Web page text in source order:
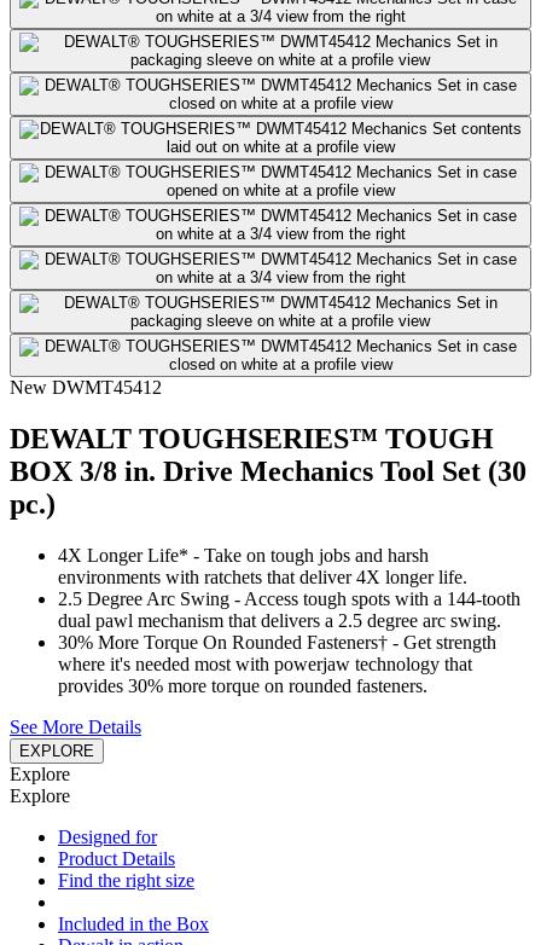
New DWMT45412
DEWALT TOUGHSERIES™ TOUGH
BOX 3/8 in. Drive Mechanics Tool Set (30
pc.)
4X Longer Life* - Take on tough jobs and harsh
environments with ratchets that deliver 4X longer life.
2.5 Degree Arc Swing - Access tough spots with a 144-tooth
dual pawl mechanism that delivers a 2.5 degree arc swing.
30% More Torque On Rounded Fasteners† - Get strength
where it's needed most with powerjaw technology that
provides 30% more torque on rounded fasteners.
See More Details
EXPLORE
Explore
Explore
Designed for
Product Details
Find the right size
Included in the Box